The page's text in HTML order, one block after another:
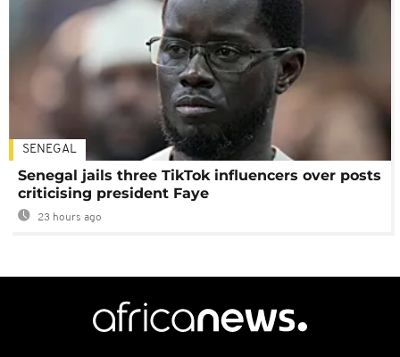
SENEGAL
Senegal jails three TikTok influencers over posts
criticising president Faye
23 hours ago